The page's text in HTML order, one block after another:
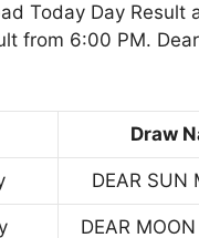
Today Day Result
from 6:00 PM.
Draw
DEAR SUN
DEAR